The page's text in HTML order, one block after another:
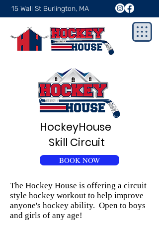
15 Wall St Burlington, MA
HockeyHouse
Skill Circuit
BOOK NOW
The Hockey House is offering a circuit
style hockey workout to help improve
anyone's hockey ability. Open to boys
and girls of any age!